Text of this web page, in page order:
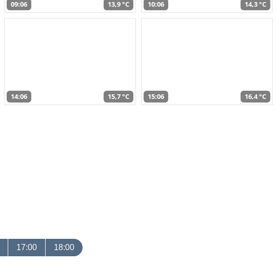
09:06 13,9 °C 10:06 14,3 °C
14:06 15,7 °C 15:06 16,4 °C
17:00 18:00